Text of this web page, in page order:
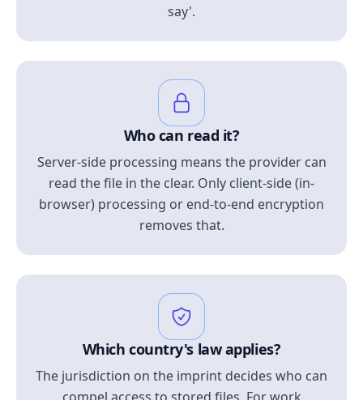
say'.
Who can read it?
Server-side processing means the provider can
read the file in the clear. Only client-side (in-
browser) processing or end-to-end encryption
removes that.
Which country's law applies?
The jurisdiction on the imprint decides who can